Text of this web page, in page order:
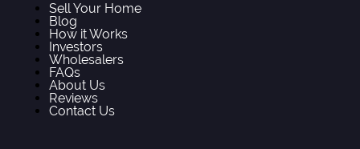
Sell Your Home
Blog
How it Works
Investors
Wholesalers
FAQs
About Us
Reviews
Contact Us